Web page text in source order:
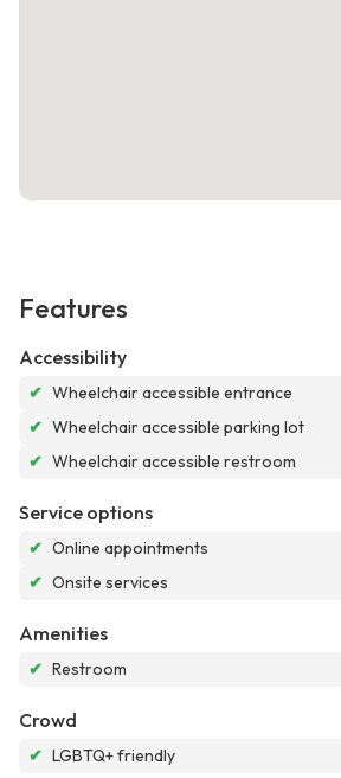
Features
Accessibility
✔ Wheelchair accessible entrance
✔ Wheelchair accessible parking lot
✔ Wheelchair accessible restroom
Service options
✔ Online appointments
✔ Onsite services
Amenities
✔ Restroom
Crowd
✔ LGBTQ+ friendly